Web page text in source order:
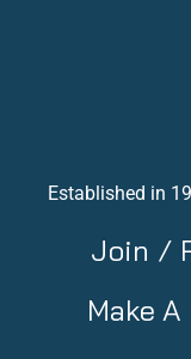
Established in
Join /
Make